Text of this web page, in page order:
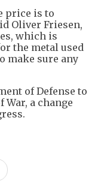
price is to
Oliver Friesen,
which is
the metal used
make sure any
of Defense to
a change